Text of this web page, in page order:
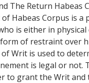
The Return Habeas
Habeas Corpus is a
is either in physical
of restraint over
Writ is used to
is legal or not.
to grant the Writ and